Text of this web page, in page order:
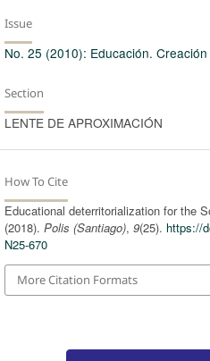
Issue
No. 25 (2010): Educación.
Section
LENTE DE APROXIMACIÓN
How To Cite
Educational deterritorialization for the
(2018). Polis (Santiago), 9(25). https://
N25-670
More Citation Formats